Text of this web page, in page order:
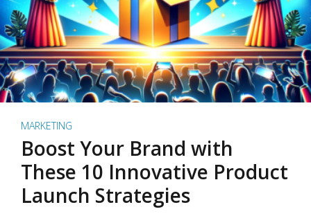
MARKETING
Boost Your Brand with
These 10 Innovative Product
Launch Strategies